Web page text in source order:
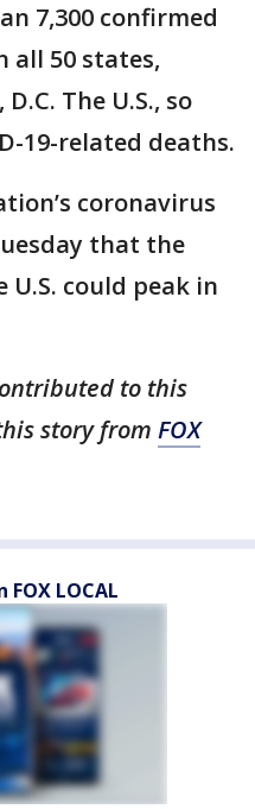
7,300 confirmed
all 50 states,
The U.S., so
19-related deaths.
coronavirus
that the
could peak in
to this
story from FOX
FOX LOCAL